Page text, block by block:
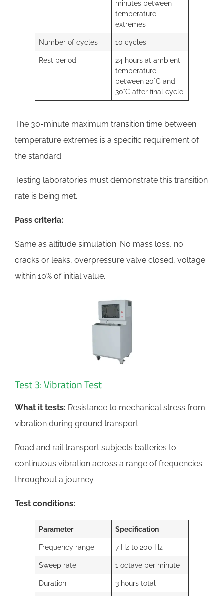
minutes between
temperature
extremes
Number of cycles 10 cycles
Rest period
24 hours at ambient
temperature
between 20°C and
30°C after final cycle
The 30-minute maximum transition time between
temperature extremes is a specific requirement of
the standard.
Testing laboratories must demonstrate this transition
rate is being met.
Pass criteria:
Same as altitude simulation. No mass loss, no
cracks or leaks, overpressure valve closed, voltage
within 10% of initial value.
Test 3: Vibration Test
What it tests: Resistance to mechanical stress from
vibration during ground transport.
Road and rail transport subjects batteries to
continuous vibration across a range of frequencies
throughout a journey.
Test conditions:
Parameter Specification
Frequency range 7 Hz to 200 Hz
Sweep rate 1 octave per minute
Duration 3 hours total